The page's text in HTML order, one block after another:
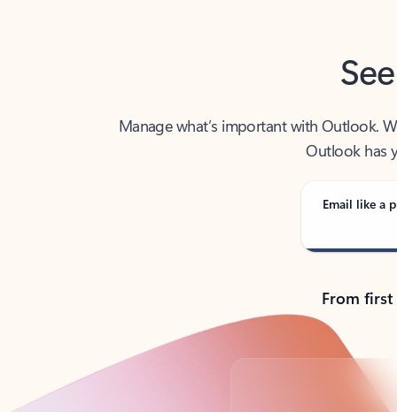
Manage what’s important with Outlook.
Outlook has
Email like a
From